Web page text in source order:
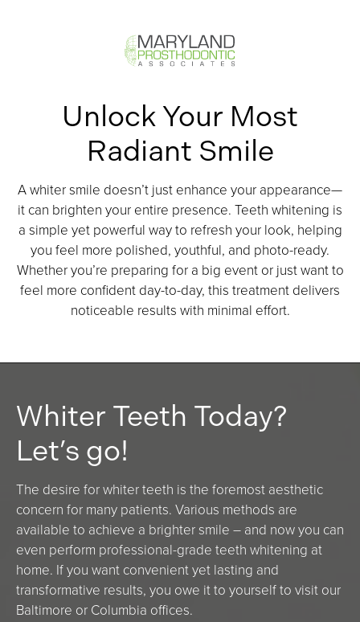
Unlock Your Most
Radiant Smile
A whiter smile doesn’t just enhance your appearance—
it can brighten your entire presence. Teeth whitening is
a simple yet powerful way to refresh your look, helping
you feel more polished, youthful, and photo-ready.
Whether you’re preparing for a big event or just want to
feel more confident day-to-day, this treatment delivers
noticeable results with minimal effort.
Whiter Teeth Today?
Let’s go!
The desire for whiter teeth is the foremost aesthetic
concern for many patients. Various methods are
available to achieve a brighter smile – and now you can
even perform professional-grade teeth whitening at
home. If you want convenient yet lasting and
transformative results, you owe it to yourself to visit our
Baltimore or Columbia offices.